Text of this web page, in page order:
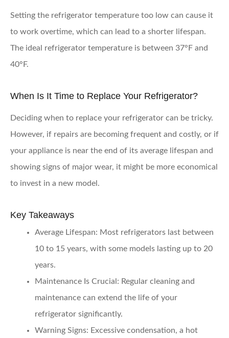
Setting the refrigerator temperature too low can cause it
to work overtime, which can lead to a shorter lifespan.
The ideal refrigerator temperature is between 37°F and
40°F.
When Is It Time to Replace Your Refrigerator?
Deciding when to replace your refrigerator can be tricky.
However, if repairs are becoming frequent and costly, or if
your appliance is near the end of its average lifespan and
showing signs of major wear, it might be more economical
to invest in a new model.
Key Takeaways
Average Lifespan: Most refrigerators last between
10 to 15 years, with some models lasting up to 20
years.
Maintenance Is Crucial: Regular cleaning and
maintenance can extend the life of your
refrigerator significantly.
Warning Signs: Excessive condensation, a hot